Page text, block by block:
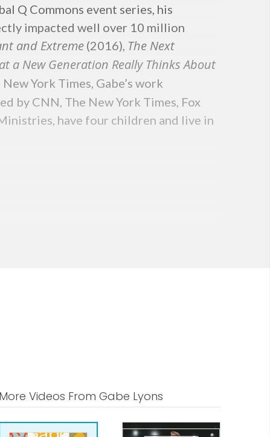
Q Commons event series, his
impacted well over 10 million
and Extreme (2016), The Next
a New Generation Really Thinks About
York Times, Gabe’s work
by CNN, The New York Times, Fox
have four children and live in
More Videos From Gabe Lyons